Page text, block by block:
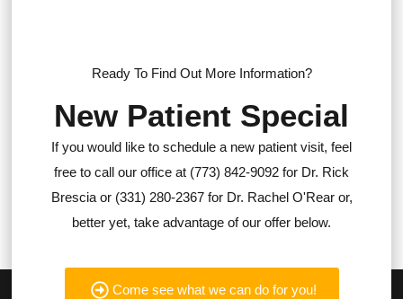
Ready To Find Out More Information?
New Patient Special
If you would like to schedule a new patient visit, feel
free to call our office at (773) 842-9092 for Dr. Rick
Brescia or (331) 280-2367 for Dr. Rachel O'Rear or,
better yet, take advantage of our offer below.
Come see what we can do for you!